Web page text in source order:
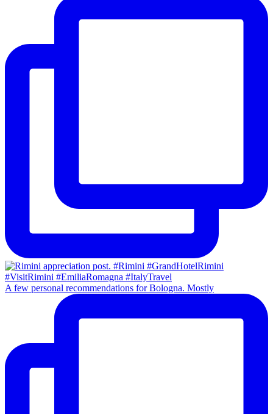
A few personal recommendations for Bologna. Mostly